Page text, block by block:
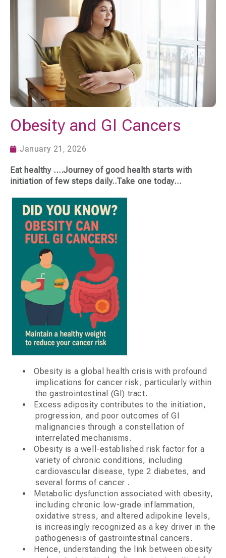
Obesity and GI Cancers
January 21, 2026
Eat healthy ….Journey of good health starts with
initiation of few steps daily..Take one today…
Obesity is a global health crisis with profound
implications for cancer risk, particularly within
the gastrointestinal (GI) tract.
Excess adiposity contributes to the initiation,
progression, and poor outcomes of GI
malignancies through a constellation of
interrelated mechanisms.
Obesity is a well-established risk factor for a
variety of chronic conditions, including
cardiovascular disease, type 2 diabetes, and
several forms of cancer .
Metabolic dysfunction associated with obesity,
including chronic low-grade inflammation,
oxidative stress, and altered adipokine levels,
is increasingly recognized as a key driver in the
pathogenesis of gastrointestinal cancers.
Hence, understanding the link between obesity